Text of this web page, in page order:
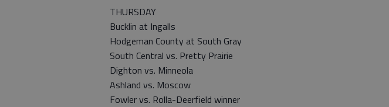
THURSDAY
Bucklin at Ingalls
Hodgeman County at South Gray
South Central vs. Pretty Prairie
Dighton vs. Minneola
Ashland vs. Moscow
Fowler vs. Rolla-Deerfield winner